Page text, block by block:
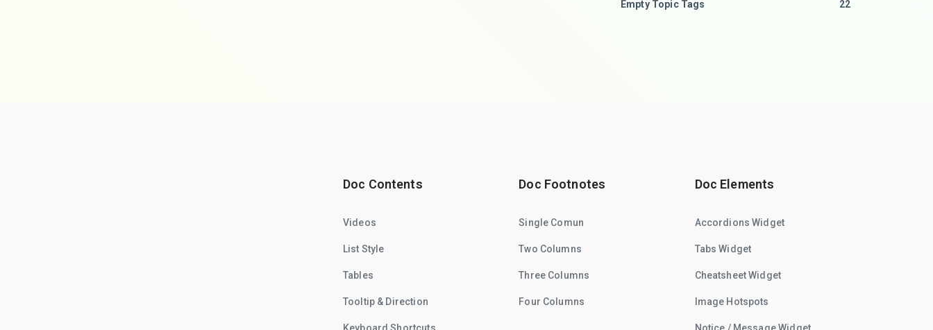
Empty Topic Tags 22
Doc Contents
Videos
List Style
Tables
Tooltip & Direction
Doc Footnotes
Single Comun
Two Columns
Three Columns
Four Columns
Doc Elements
Accordions Widget
Tabs Widget
Cheatsheet Widget
Image Hotspots